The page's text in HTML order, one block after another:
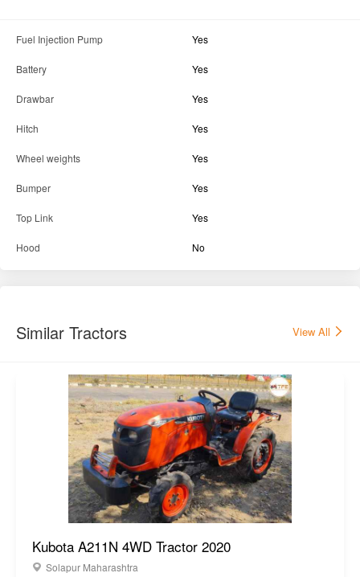
Fuel Injection Pump Yes
Battery Yes
Drawbar Yes
Hitch Yes
Wheel weights Yes
Bumper Yes
Top Link Yes
Hood No
Similar Tractors View All
Kubota A211N 4WD Tractor 2020
Solapur Maharashtra